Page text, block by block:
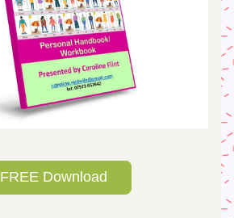
FREE Download